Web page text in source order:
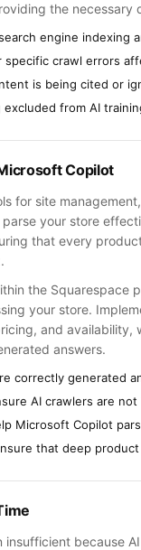
the necessary
engine indexing
specific crawl errors
is being cited or
from AI
Copilot
for site
your store
that every
the Squarespace
your store.
and
answers.
correctly generated
AI crawlers are
Microsoft Copilot
that deep product
because